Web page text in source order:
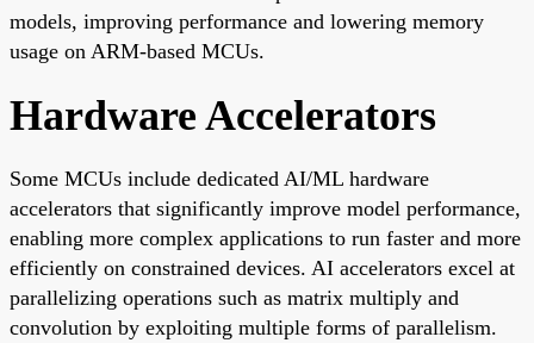
models, improving performance and lowering memory
usage on ARM-based MCUs.
Hardware Accelerators
Some MCUs include dedicated AI/ML hardware
accelerators that significantly improve model performance,
enabling more complex applications to run faster and more
efficiently on constrained devices. AI accelerators excel at
parallelizing operations such as matrix multiply and
convolution by exploiting multiple forms of parallelism.